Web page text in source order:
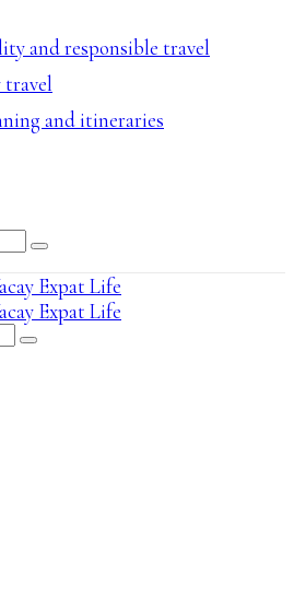
and responsible travel
travel
and itineraries